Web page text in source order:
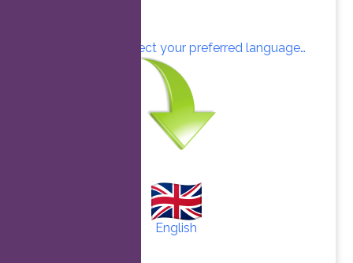
Click here to select your preferred language…
English